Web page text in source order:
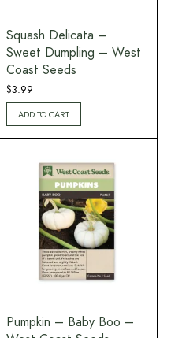
Squash Delicata –
Sweet Dumpling – West
Coast Seeds
$3.99
ADD TO CART
Pumpkin – Baby Boo –